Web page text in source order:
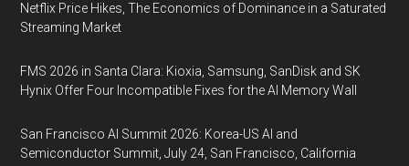
Netflix Price Hikes, The Economics of Dominance in a Saturated
Streaming Market
FMS 2026 in Santa Clara: Kioxia, Samsung, SanDisk and SK
Hynix Offer Four Incompatible Fixes for the AI Memory Wall
San Francisco AI Summit 2026: Korea-US AI and
Semiconductor Summit, July 24, San Francisco, California